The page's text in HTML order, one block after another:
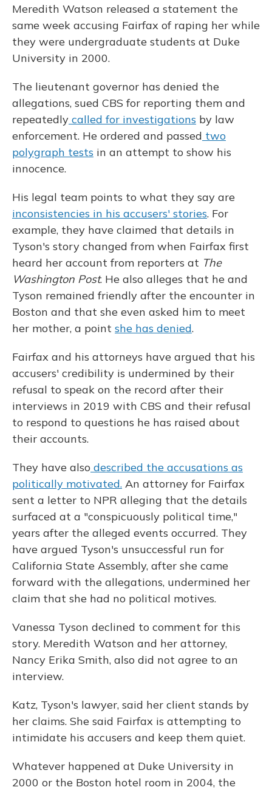
Meredith Watson released a statement the
same week accusing Fairfax of raping her while
they were undergraduate students at Duke
University in 2000.
The lieutenant governor has denied the
allegations, sued CBS for reporting them and
repeatedly called for investigations by law
enforcement. He ordered and passed two
polygraph tests in an attempt to show his
innocence.
His legal team points to what they say are
inconsistencies in his accusers' stories. For
example, they have claimed that details in
Tyson's story changed from when Fairfax first
heard her account from reporters at The
Washington Post. He also alleges that he and
Tyson remained friendly after the encounter in
Boston and that she even asked him to meet
her mother, a point she has denied.
Fairfax and his attorneys have argued that his
accusers' credibility is undermined by their
refusal to speak on the record after their
interviews in 2019 with CBS and their refusal
to respond to questions he has raised about
their accounts.
They have also described the accusations as
politically motivated. An attorney for Fairfax
sent a letter to NPR alleging that the details
surfaced at a "conspicuously political time,"
years after the alleged events occurred. They
have argued Tyson's unsuccessful run for
California State Assembly, after she came
forward with the allegations, undermined her
claim that she had no political motives.
Vanessa Tyson declined to comment for this
story. Meredith Watson and her attorney,
Nancy Erika Smith, also did not agree to an
interview.
Katz, Tyson's lawyer, said her client stands by
her claims. She said Fairfax is attempting to
intimidate his accusers and keep them quiet.
Whatever happened at Duke University in
2000 or the Boston hotel room in 2004, the